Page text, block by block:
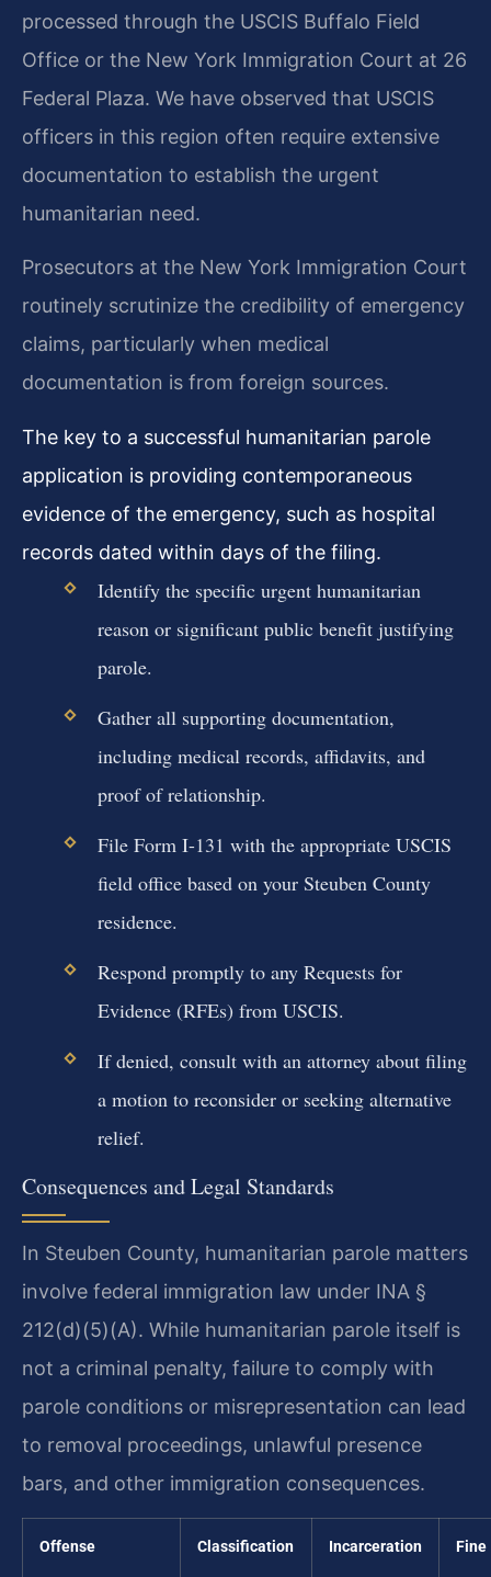
processed through the USCIS Buffalo Field
Office or the New York Immigration Court at 26
Federal Plaza. We have observed that USCIS
officers in this region often require extensive
documentation to establish the urgent
humanitarian need.
Prosecutors at the New York Immigration Court
routinely scrutinize the credibility of emergency
claims, particularly when medical
documentation is from foreign sources.
The key to a successful humanitarian parole
application is providing contemporaneous
evidence of the emergency, such as hospital
records dated within days of the filing.
Identify the specific urgent humanitarian
reason or significant public benefit justifying
parole.
Gather all supporting documentation,
including medical records, affidavits, and
proof of relationship.
File Form I-131 with the appropriate USCIS
field office based on your Steuben County
residence.
Respond promptly to any Requests for
Evidence (RFEs) from USCIS.
If denied, consult with an attorney about filing
a motion to reconsider or seeking alternative
relief.
Consequences and Legal Standards
In Steuben County, humanitarian parole matters
involve federal immigration law under INA §
212(d)(5)(A). While humanitarian parole itself is
not a criminal penalty, failure to comply with
parole conditions or misrepresentation can lead
to removal proceedings, unlawful presence
bars, and other immigration consequences.
Offense Classification Incarceration Fine